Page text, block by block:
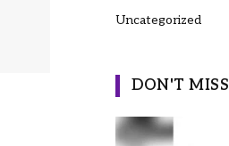
Uncategorized
DON'T MISS